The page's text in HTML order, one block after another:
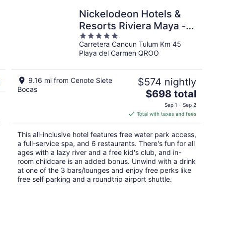
Nickelodeon Hotels &
Resorts Riviera Maya -
Gourmet by Karisma -
All Inclusive
5
out
of
Carretera Cancun Tulum Km 45
Playa del Carmen QROO
9.16 mi from Cenote Siete
Bocas
$574 nightly
The
is
$698
total
per
night
$698 total
Sep 1 - Sep 2
Total with taxes and fees
This all-inclusive hotel features free water park access,
a full-service spa, and 6 restaurants. There's fun for all
ages with a lazy river and a free kid's club, and in-
room childcare is an added bonus. Unwind with a drink
at one of the 3 bars/lounges and enjoy free perks like
free self parking and a roundtrip airport shuttle.